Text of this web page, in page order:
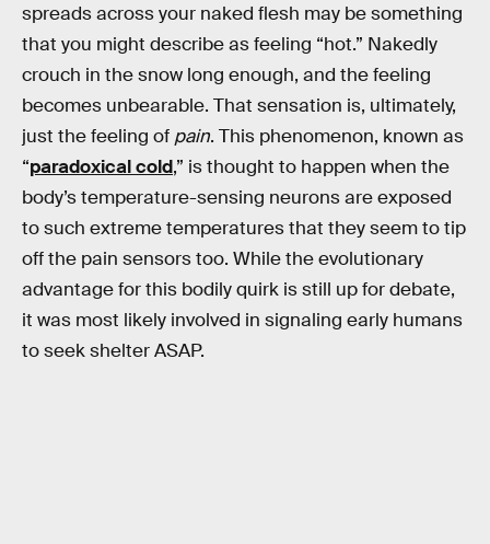
spreads across your naked flesh may be something
that you might describe as feeling “hot.” Nakedly
crouch in the snow long enough, and the feeling
becomes unbearable. That sensation is, ultimately,
just the feeling of pain. This phenomenon, known as
“paradoxical cold,” is thought to happen when the
body’s temperature-sensing neurons are exposed
to such extreme temperatures that they seem to tip
off the pain sensors too. While the evolutionary
advantage for this bodily quirk is still up for debate,
it was most likely involved in signaling early humans
to seek shelter ASAP.